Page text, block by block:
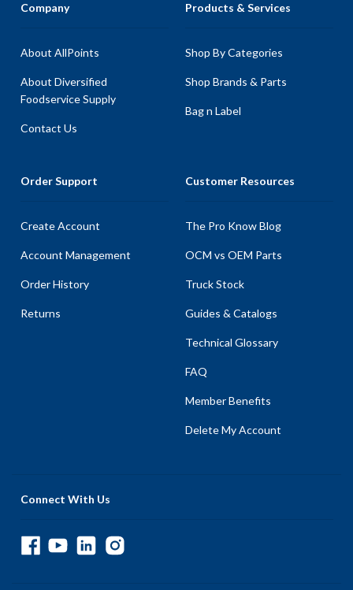
Company
About AllPoints
About Diversified
Foodservice Supply
Contact Us
Products & Services
Shop By Categories
Shop Brands & Parts
Bag n Label
Order Support
Create Account
Account Management
Order History
Returns
Customer Resources
The Pro Know Blog
OCM vs OEM Parts
Truck Stock
Guides & Catalogs
Technical Glossary
FAQ
Member Benefits
Delete My Account
Connect With Us